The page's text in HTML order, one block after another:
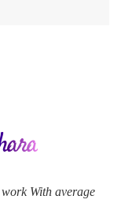
With average